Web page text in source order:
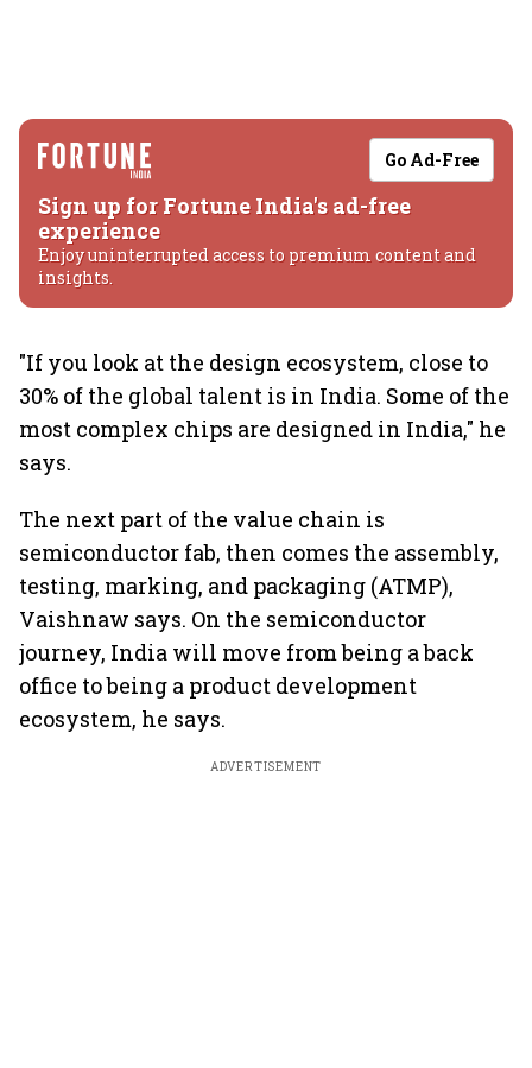
Go Ad-Free
Sign up for Fortune India's ad-free
experience
Enjoy uninterrupted access to premium content and
insights.
"If you look at the design ecosystem, close to
30% of the global talent is in India. Some of the
most complex chips are designed in India," he
says.
The next part of the value chain is
semiconductor fab, then comes the assembly,
testing, marking, and packaging (ATMP),
Vaishnaw says. On the semiconductor
journey, India will move from being a back
office to being a product development
ecosystem, he says.
ADVERTISEMENT